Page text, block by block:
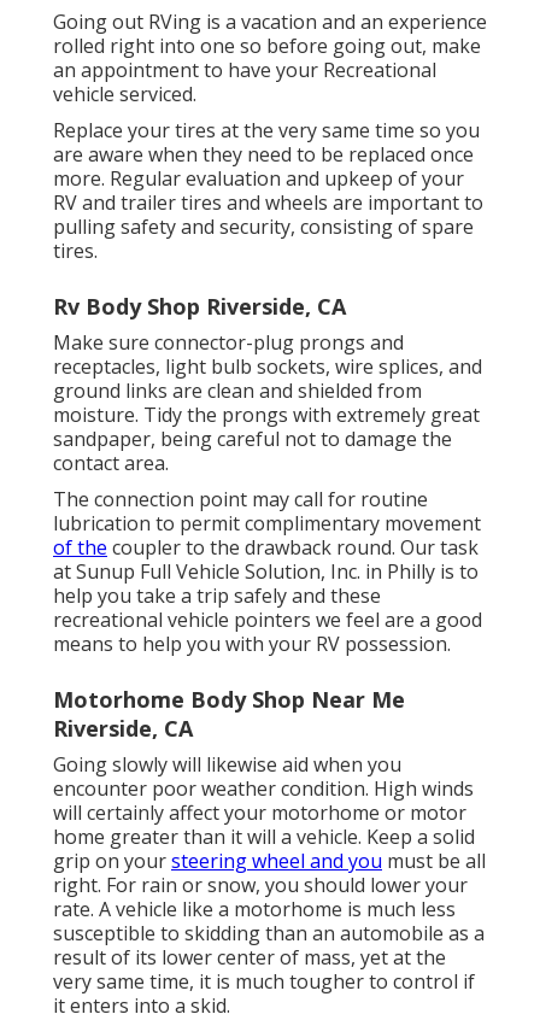
Going out RVing is a vacation and an experience
rolled right into one so before going out, make
an appointment to have your Recreational
vehicle serviced.
Replace your tires at the very same time so you
are aware when they need to be replaced once
more. Regular evaluation and upkeep of your
RV and trailer tires and wheels are important to
pulling safety and security, consisting of spare
tires.
Rv Body Shop Riverside, CA
Make sure connector-plug prongs and
receptacles, light bulb sockets, wire splices, and
ground links are clean and shielded from
moisture. Tidy the prongs with extremely great
sandpaper, being careful not to damage the
contact area.
The connection point may call for routine
lubrication to permit complimentary movement
of the coupler to the drawback round. Our task
at Sunup Full Vehicle Solution, Inc. in Philly is to
help you take a trip safely and these
recreational vehicle pointers we feel are a good
means to help you with your RV possession.
Motorhome Body Shop Near Me
Riverside, CA
Going slowly will likewise aid when you
encounter poor weather condition. High winds
will certainly affect your motorhome or motor
home greater than it will a vehicle. Keep a solid
grip on yoursteering wheel and you must be all
right. For rain or snow, you should lower your
rate. A vehicle like a motorhome is much less
susceptible to skidding than an automobile as a
result of its lower center of mass, yet at the
very same time, it is much tougher to control if
it enters into a skid.